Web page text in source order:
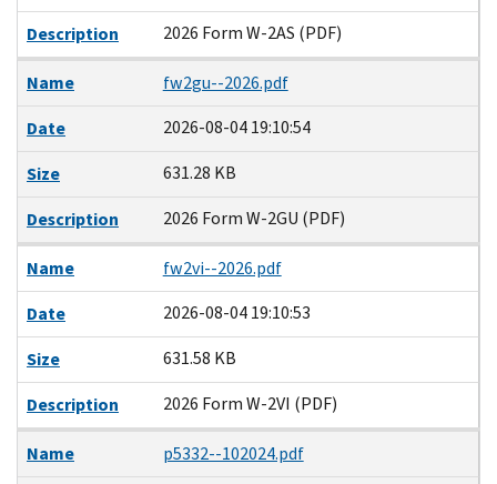
Description
2026 Form W-2AS (PDF)
Name
fw2gu--2026.pdf
Date
2026-08-04 19:10:54
Size
631.28 KB
Description
2026 Form W-2GU (PDF)
Name
fw2vi--2026.pdf
Date
2026-08-04 19:10:53
Size
631.58 KB
Description
2026 Form W-2VI (PDF)
Name
p5332--102024.pdf